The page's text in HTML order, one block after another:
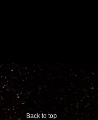
Back to top